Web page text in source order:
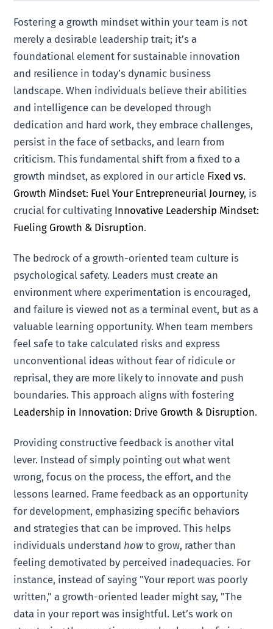
Fostering a growth mindset within your team is not
merely a desirable leadership trait; it’s a
foundational element for sustainable innovation
and resilience in today’s dynamic business
landscape. When individuals believe their abilities
and intelligence can be developed through
dedication and hard work, they embrace challenges,
persist in the face of setbacks, and learn from
criticism. This fundamental shift from a fixed to a
growth mindset, as explored in our article Fixed vs.
Growth Mindset: Fuel Your Entrepreneurial Journey, is
crucial for cultivating Innovative Leadership Mindset:
Fueling Growth & Disruption.
The bedrock of a growth-oriented team culture is
psychological safety. Leaders must create an
environment where experimentation is encouraged,
and failure is viewed not as a terminal event, but as a
valuable learning opportunity. When team members
feel safe to take calculated risks and express
unconventional ideas without fear of ridicule or
reprisal, they are more likely to innovate and push
boundaries. This approach aligns with fostering
Leadership in Innovation: Drive Growth & Disruption.
Providing constructive feedback is another vital
lever. Instead of simply pointing out what went
wrong, focus on the process, the effort, and the
lessons learned. Frame feedback as an opportunity
for development, emphasizing specific behaviors
and strategies that can be improved. This helps
individuals understand how to grow, rather than
feeling demotivated by perceived inadequacies. For
instance, instead of saying "Your report was poorly
written," a growth-oriented leader might say, "The
data in your report was insightful. Let’s work on